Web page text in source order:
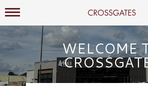
Crossgates Logo
Mall Hours
WELCOME